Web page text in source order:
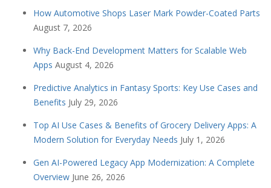
How Automotive Shops Laser Mark Powder-Coated Parts
August 7, 2026
Why Back-End Development Matters for Scalable Web
Apps August 4, 2026
Predictive Analytics in Fantasy Sports: Key Use Cases and
Benefits July 29, 2026
Top AI Use Cases & Benefits of Grocery Delivery Apps: A
Modern Solution for Everyday Needs July 1, 2026
Gen AI-Powered Legacy App Modernization: A Complete
Overview June 26, 2026